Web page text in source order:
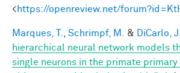
<https://openreview.net/
Marques, T. Schrimpf, M. & DiCarlo,
hierarchical neural network models
single neurons in the primate